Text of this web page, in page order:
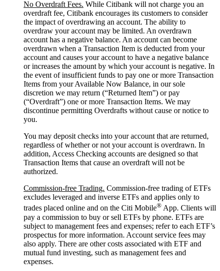
No Overdraft Fees. While Citibank will not charge you an
overdraft fee, Citibank encourages its customers to consider
the impact of overdrawing an account. The ability to
overdraw your account may be limited. An overdrawn
account has a negative balance. An account can become
overdrawn when a Transaction Item is deducted from your
account and causes your account to have a negative balance
or increases the amount by which your account is negative. In
the event of insufficient funds to pay one or more Transaction
Items from your Available Now Balance, in our sole
discretion we may return (“Returned Item”) or pay
(“Overdraft”) one or more Transaction Items. We may
discontinue permitting Overdrafts without cause or notice to
you.
You may deposit checks into your account that are returned,
regardless of whether or not your account is overdrawn. In
addition, Access Checking accounts are designed so that
Transaction Items that cause an overdraft will not be
authorized.
Commission-free Trading. Commission-free trading of ETFs
excludes leveraged and inverse ETFs and applies only to
trades placed online and on the Citi Mobile® App. Clients will
pay a commission to buy or sell ETFs by phone. ETFs are
subject to management fees and expenses; refer to each ETF’s
prospectus for more information. Account service fees may
also apply. There are other costs associated with ETF and
mutual fund investing, such as management fees and
expenses.